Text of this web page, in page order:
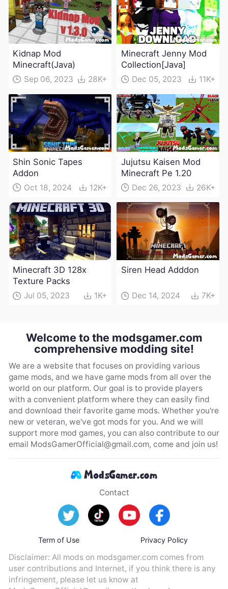
Kidnap Mod
Minecraft(Java)
Sep 06, 2023 28K+
Minecraft Jenny Mod
Collection[Java]
Dec 05, 2023 11K+
Shin Sonic Tapes
Addon
Oct 18, 2024 12K+
Jujutsu Kaisen Mod
Minecraft Pe 1.20
Dec 26, 2023 26K+
Minecraft 3D 128x
Texture Packs
Jul 05, 2023 1K+
Siren Head Adddon
Dec 14, 2024 7K+
Welcome to the modsgamer.com
comprehensive modding site!
We are a website that focuses on providing various
game mods, and we have game mods from all over the
world on our platform. Our goal is to provide players
with a convenient platform where they can easily find
and download their favorite game mods. Whether you're
new or veteran, we've got mods for you. And we will
support more mod games, you can also contribute to our
email ModsGamerOfficial@gmail.com, come and join us!
Contact
Term of Use Privacy Policy
Disclaimer: All mods on modsgamer.com comes from
user contributions and Internet, if you think there is any
infringement, please let us know at